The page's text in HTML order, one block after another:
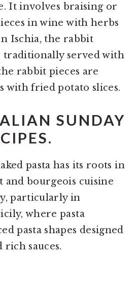
It involves braising or
in wine with herbs
Ischia, the rabbit
traditionally served with
rabbit pieces are
with fried potato slices.
SUNDAY
pasta has its roots in
and bourgeois cuisine
particularly in
where pasta
pasta shapes designed
sauces.